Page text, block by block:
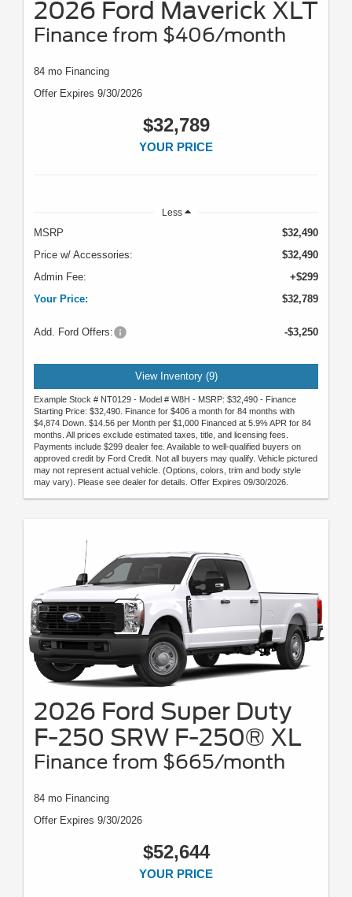
2026 Ford Maverick XLT
Finance from $406/month
84 mo Financing
Offer Expires 9/30/2026
$32,789
YOUR PRICE
Less
MSRP
$32,490
Price w/ Accessories:
$32,490
Admin Fee:
+$299
Your Price:
$32,789
Add. Ford Offers: -$3,250
View Inventory (9)
Example Stock # NT0129 - Model # W8H - MSRP: $32,490 - Finance
Starting Price: $32,490. Finance for $406 a month for 84 months with
$4,874 Down. $14.56 per Month per $1,000 Financed at 5.9% APR for 84
months. All prices exclude estimated taxes, title, and licensing fees.
Payments include $299 dealer fee. Available to well-qualified buyers on
approved credit by Ford Credit. Not all buyers may qualify. Vehicle pictured
may not represent actual vehicle. (Options, colors, trim and body style
may vary). Please see dealer for details. Offer Expires 09/30/2026.
2026 Ford Super Duty
F-250 SRW F-250® XL
Finance from $665/month
84 mo Financing
Offer Expires 9/30/2026
$52,644
YOUR PRICE